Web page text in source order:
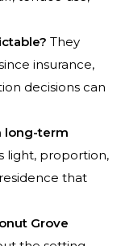
They
insurance,
decisions can
long-term
light, proportion,
that
Grove